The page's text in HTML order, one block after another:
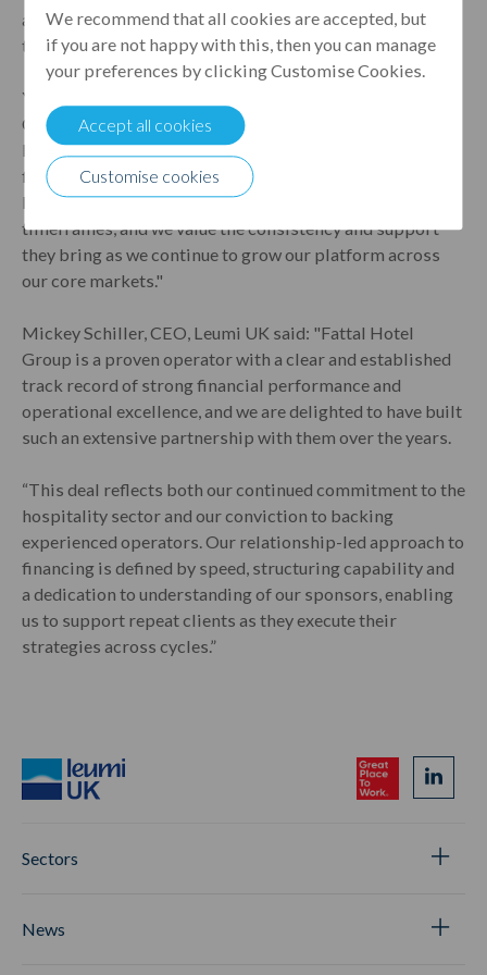
We recommend that all cookies are accepted, but
if you are not happy with this, then you can manage
your preferences by clicking Customise Cookies.
Accept all cookies
Customise cookies
a strong focus on operational performance and long-
term value creation.
Yoram Biton, Managing Director of Leonardo Hotels
Central Europe said: "We are delighted to continue our
long-standing partnership with Leumi UK. Their speed,
flexibility and strong understanding of our strategy have
been key to executing transactions within demanding
timeframes, and we value the consistency and support
they bring as we continue to grow our platform across
our core markets."
Mickey Schiller, CEO, Leumi UK said: "Fattal Hotel
Group is a proven operator with a clear and established
track record of strong financial performance and
operational excellence, and we are delighted to have built
such an extensive partnership with them over the years.
“This deal reflects both our continued commitment to the
hospitality sector and our conviction to backing
experienced operators. Our relationship-led approach to
financing is defined by speed, structuring capability and
a dedication to understanding of our sponsors, enabling
us to support repeat clients as they execute their
strategies across cycles.”
Sectors
News